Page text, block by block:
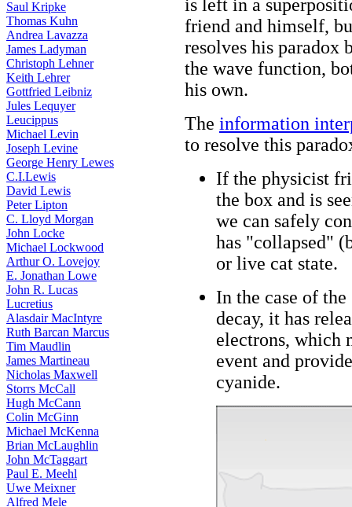
Saul Kripke
Thomas Kuhn
Andrea Lavazza
James Ladyman
Christoph Lehner
Keith Lehrer
Gottfried Leibniz
Jules Lequyer
Leucippus
Michael Levin
Joseph Levine
George Henry Lewes
C.I.Lewis
David Lewis
Peter Lipton
C. Lloyd Morgan
John Locke
Michael Lockwood
Arthur O. Lovejoy
E. Jonathan Lowe
John R. Lucas
Lucretius
Alasdair MacIntyre
Ruth Barcan Marcus
Tim Maudlin
James Martineau
Nicholas Maxwell
Storrs McCall
Hugh McCann
Colin McGinn
Michael McKenna
Brian McLaughlin
John McTaggart
Paul E. Meehl
Uwe Meixner
Alfred Mele
is left in a
friend and himself,
resolves his paradox
the wave function,
his own.
The information
to resolve this
If the physicist
the box and is
we can safely
has "collapsed"
or live cat state.
In the case of
decay, it has
electrons, which
event and
cyanide.